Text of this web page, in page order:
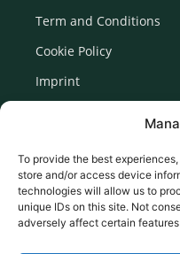
To provide the best
store and/or access device
technologies will allow us to
unique IDs on this site. Not
adversely affect certain
Term and Conditions
Cookie Policy
Imprint
Newsletter Signup